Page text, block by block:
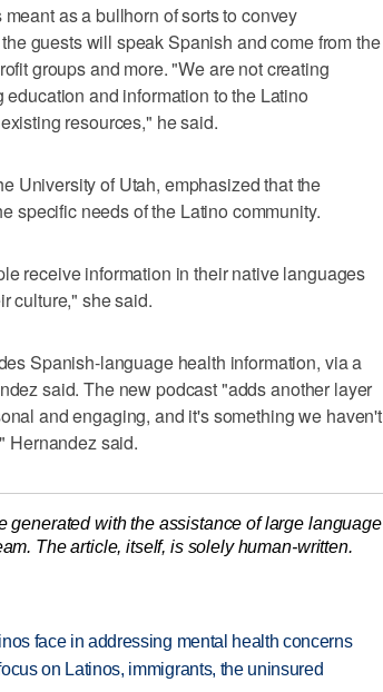
as a bullhorn of sorts to convey
guests will speak Spanish and come from the
groups and more. "We are not creating
and information to the Latino
resources," he said.
University of Utah, emphasized that the
specific needs of the Latino community.
receive information in their native languages
culture," she said.
Spanish-language health information, via a
said. The new podcast "adds another layer
and engaging, and it's something we haven't
Hernandez said.
generated with the assistance of large language
The article, itself, is solely human-written.
face in addressing mental health concerns
on Latinos, immigrants, the uninsured